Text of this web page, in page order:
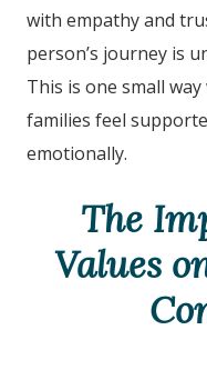
with empathy and
person’s journey is
This is one small
families feel
emotionally.
The
Values